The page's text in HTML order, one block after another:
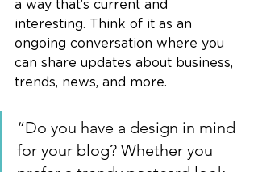
a way that’s current and
interesting. Think of it as an
ongoing conversation where you
can share updates about business,
trends, news, and more.
“Do you have a design in mind
for your blog? Whether you